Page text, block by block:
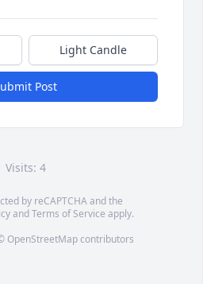
Light Candle
Post
Visits: 4
by reCAPTCHA and the
andTerms of Service apply.
OpenStreetMapcontributors